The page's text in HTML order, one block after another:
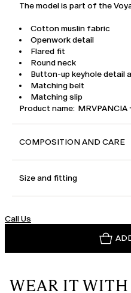
The model is part of the
Cotton muslin fabric
Openwork detail
Flared fit
Round neck
Button-up keyhole detail
Matching belt
Matching slip
Product name:
COMPOSITION AND CARE
Size and fitting
Call Us
WEAR IT WITH